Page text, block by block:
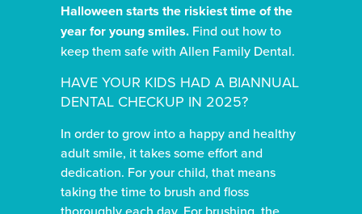
Halloween starts the riskiest time of the
year for young smiles. Find out how to
keep them safe with Allen Family Dental.
HAVE YOUR KIDS HAD A BIANNUAL
DENTAL CHECKUP IN 2025?
In order to grow into a happy and healthy
adult smile, it takes some effort and
dedication. For your child, that means
taking the time to brush and floss